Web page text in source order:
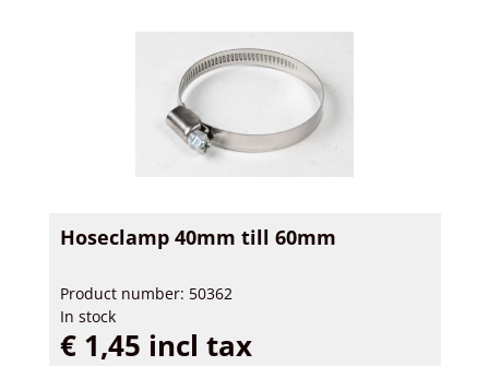
Hoseclamp 40mm till 60mm
Product number: 50362
In stock
€ 1,45 incl tax